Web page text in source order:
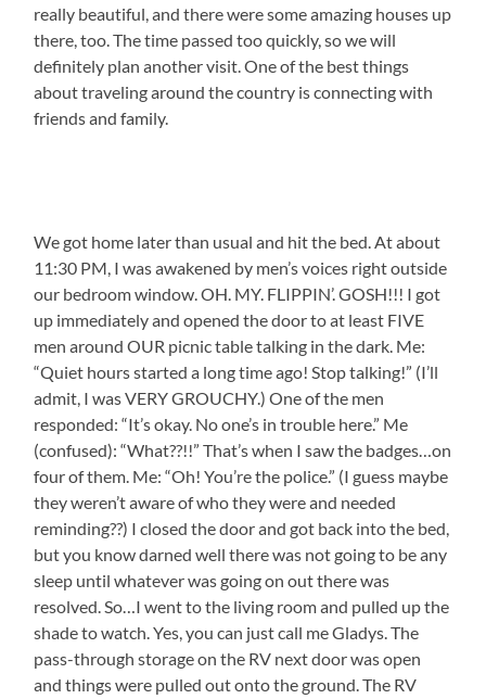
really beautiful, and there were some amazing houses up
there, too. The time passed too quickly, so we will
definitely plan another visit. One of the best things
about traveling around the country is connecting with
friends and family.
We got home later than usual and hit the bed. At about
11:30 PM, I was awakened by men’s voices right outside
our bedroom window. OH. MY. FLIPPIN’. GOSH!!! I got
up immediately and opened the door to at least FIVE
men around OUR picnic table talking in the dark. Me:
“Quiet hours started a long time ago! Stop talking!” (I’ll
admit, I was VERY GROUCHY.) One of the men
responded: “It’s okay. No one’s in trouble here.” Me
(confused): “What??!!” That’s when I saw the badges…on
four of them. Me: “Oh! You’re the police.” (I guess maybe
they weren’t aware of who they were and needed
reminding??) I closed the door and got back into the bed,
but you know darned well there was not going to be any
sleep until whatever was going on out there was
resolved. So…I went to the living room and pulled up the
shade to watch. Yes, you can just call me Gladys. The
pass-through storage on the RV next door was open
and things were pulled out onto the ground. The RV